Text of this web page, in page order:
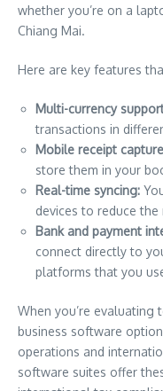
whether you’re on a
Chiang Mai.
Here are key features
Multi-currency
transactions in
Mobile receipt
store them in your
Real-time syncing:
devices to reduce
Bank and payment
connect directly to
platforms that you
When you’re evaluating
business software
operations and
software suites offer